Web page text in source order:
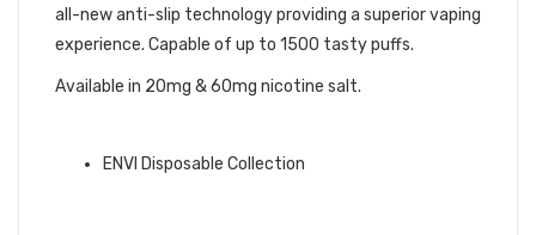
all-new anti-slip technology providing a superior vaping
experience. Capable of up to 1500 tasty puffs.
Available in 20mg & 60mg nicotine salt.
ENVI Disposable Collection